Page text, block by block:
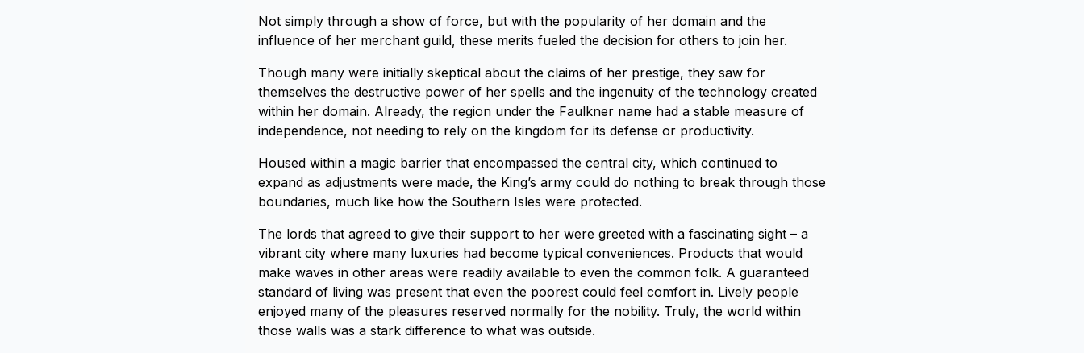
Not simply through a show of force, but with the popularity of her domain and the
influence of her merchant guild, these merits fueled the decision for others to join her.
Though many were initially skeptical about the claims of her prestige, they saw for
themselves the destructive power of her spells and the ingenuity of the technology created
within her domain. Already, the region under the Faulkner name had a stable measure of
independence, not needing to rely on the kingdom for its defense or productivity.
Housed within a magic barrier that encompassed the central city, which continued to
expand as adjustments were made, the King’s army could do nothing to break through those
boundaries, much like how the Southern Isles were protected.
The lords that agreed to give their support to her were greeted with a fascinating sight – a
vibrant city where many luxuries had become typical conveniences. Products that would
make waves in other areas were readily available to even the common folk. A guaranteed
standard of living was present that even the poorest could feel comfort in. Lively people
enjoyed many of the pleasures reserved normally for the nobility. Truly, the world within
those walls was a stark difference to what was outside.